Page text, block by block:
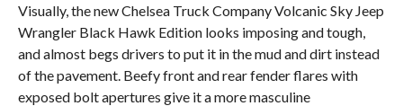
Visually, the new Chelsea Truck Company Volcanic Sky Jeep
Wrangler Black Hawk Edition looks imposing and tough,
and almost begs drivers to put it in the mud and dirt instead
of the pavement. Beefy front and rear fender flares with
exposed bolt apertures give it a more masculine